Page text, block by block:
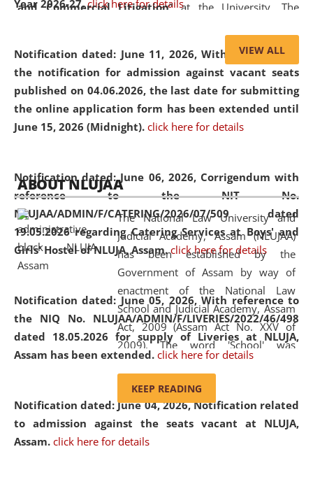
Year 2026-27. click here for details
Notification dated: June 11, 2026,With reference to
the notification for admission against vacant seats
published on 04.06.2026, the last date for submitting
the online application form has been extended until
June 15, 2026 (Midnight). click here for details
Notification dated: June 06, 2026, Corrigendum with
reference to the NIT No.
NLUJAA/ADMIN/F/CATERING/2026/07/509 dated
19.05.2026 regarding Catering Services at Boys' and
Girls' Hostel of NLUJA, Assam. click here for details
Notification dated: June 05, 2026,With reference to
the NIQ No. NLUJAA/ADMIN/F/LIVERIES/2022/46/498
dated 18.05.2026 for supply of Liveries at NLUJA,
Assam has been extended. click here for details
Notification dated: June 04, 2026, Notification related
to admission against the seats vacant at NLUJA,
Assam. click here for details
and Commercial Litigation” at the University. The
of Artificial Intelligence (AI), Alternative Dispute Resolution
(ADR) mechanisms, and commercial litigation in shaping
the future of legal practice.
05 Jun
2026
On the occasion of the World Environment
Day, the
Centre for Clinical Legal
Education and Legal Aid Cell (CCLELAC)
organized an
environmental and legal awareness programat the
Amingaon Higher Secondary.
VIEW ALL
ABOUT NLUJAA
The National Law University and
Judicial Academy, Assam (NLUJAA)
has been established by the
Government of Assam by way of
enactment of the National Law
School and Judicial Academy, Assam
Act, 2009 (Assam Act No. XXV of
2009). The word 'School' was
replaced by the word 'University' by
and Judicial Academy, Assam
(Amendment) Act, 2011. The Hon'ble
Chief Justice of Gauhati High Court is
KEEP READING